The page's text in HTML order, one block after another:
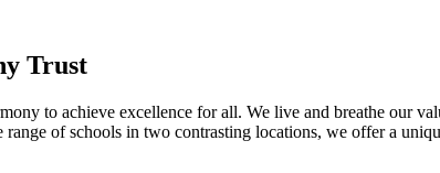
Trust
to achieve excellence for all. We live and breathe our
of schools in two contrasting locations, we offer a